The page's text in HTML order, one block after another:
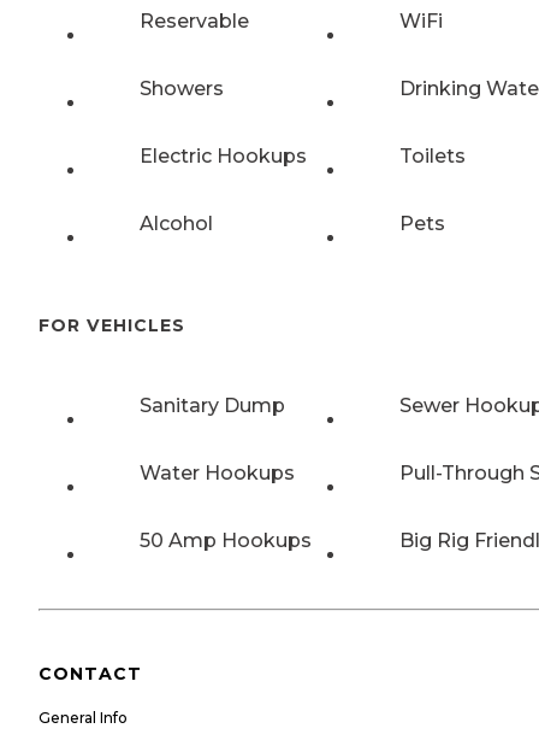
Reservable WiFi
Showers Drinking
Electric Hookups Toilets
Alcohol Pets
FOR VEHICLES
Sanitary Dump Sewer
Water Hookups Pull-Through
50 Amp Hookups Big Rig
CONTACT
General Info